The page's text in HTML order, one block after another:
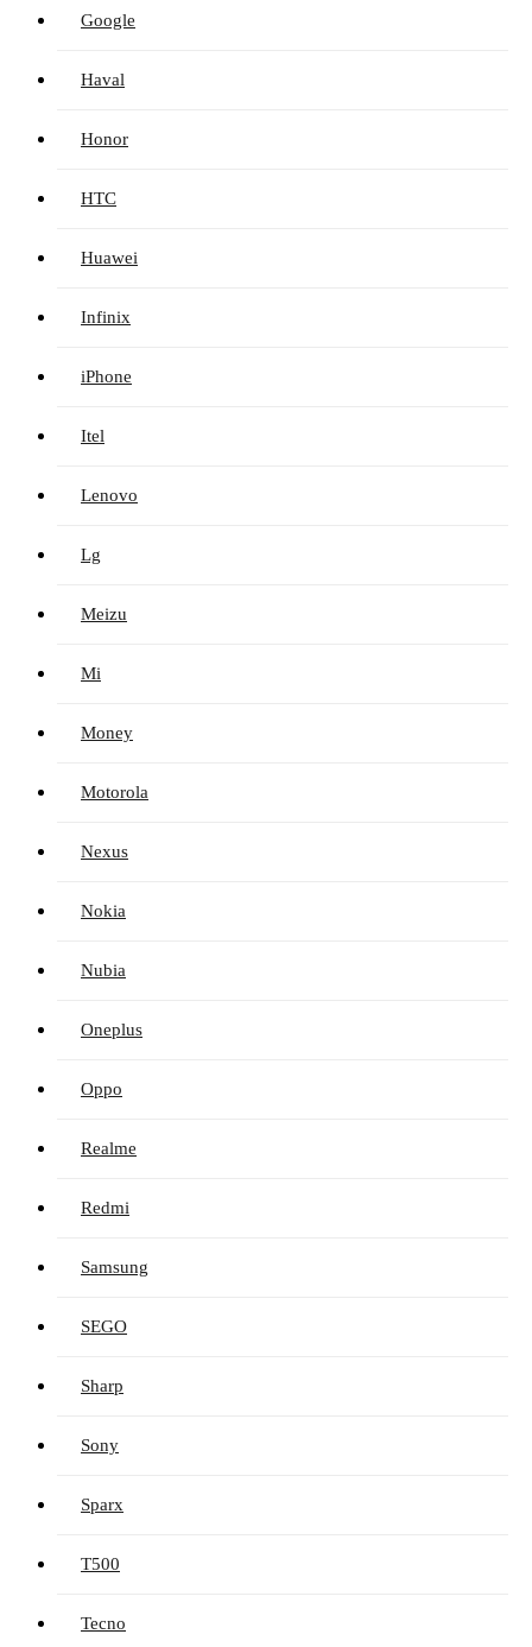
Google
Haval
Honor
HTC
Huawei
Infinix
iPhone
Itel
Lenovo
Lg
Meizu
Mi
Money
Motorola
Nexus
Nokia
Nubia
Oneplus
Oppo
Realme
Redmi
Samsung
SEGO
Sharp
Sony
Sparx
T500
Tecno